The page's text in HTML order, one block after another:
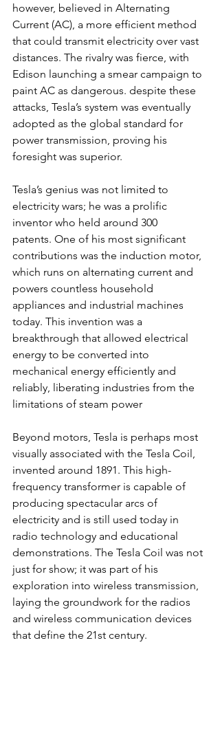
however, believed in Alternating
Current (AC), a more efficient method
that could transmit electricity over vast
distances. The rivalry was fierce, with
Edison launching a smear campaign to
paint AC as dangerous. despite these
attacks, Tesla’s system was eventually
adopted as the global standard for
power transmission, proving his
foresight was superior.
Tesla’s genius was not limited to
electricity wars; he was a prolific
inventor who held around 300
patents. One of his most significant
contributions was the induction motor,
which runs on alternating current and
powers countless household
appliances and industrial machines
today. This invention was a
breakthrough that allowed electrical
energy to be converted into
mechanical energy efficiently and
reliably, liberating industries from the
limitations of steam power
Beyond motors, Tesla is perhaps most
visually associated with the Tesla Coil,
invented around 1891. This high-
frequency transformer is capable of
producing spectacular arcs of
electricity and is still used today in
radio technology and educational
demonstrations. The Tesla Coil was not
just for show; it was part of his
exploration into wireless transmission,
laying the groundwork for the radios
and wireless communication devices
that define the 21st century.